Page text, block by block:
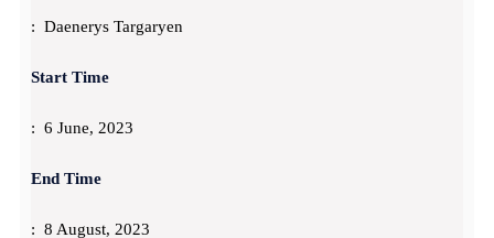
: Daenerys Targaryen
Start Time
: 6 June, 2023
End Time
: 8 August, 2023